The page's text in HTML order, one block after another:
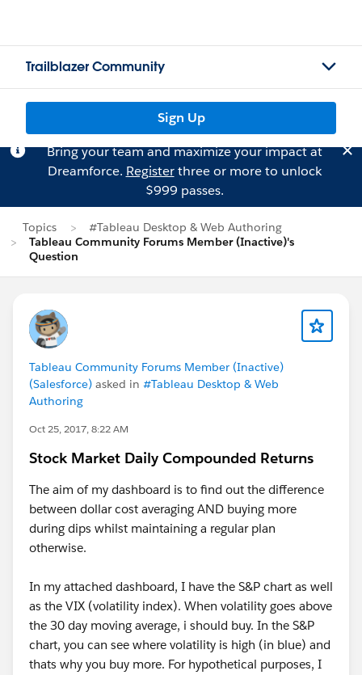
Trailblazer Community
Sign Up
Bring your team and maximize your impact at
Dreamforce. Registerthree or more to unlock
$999 passes.
Topics
#Tableau Desktop & Web Authoring
Tableau Community Forums Member (Inactive)'s
Question
Tableau Community Forums Member (Inactive)
(Salesforce) asked in #Tableau Desktop & Web
Authoring
Oct 25, 2017, 8:22 AM
Stock Market Daily Compounded Returns
The aim of my dashboard is to find out the difference
between dollar cost averaging AND buying more
during dips whilst maintaining a regular plan
otherwise.
In my attached dashboard, I have the S&P chart as well
as the VIX (volatility index). When volatility goes above
the 30 day moving average, i should buy. In the S&P
chart, you can see where volatility is high (in blue) and
thats why you buy more. For hypothetical purposes, I